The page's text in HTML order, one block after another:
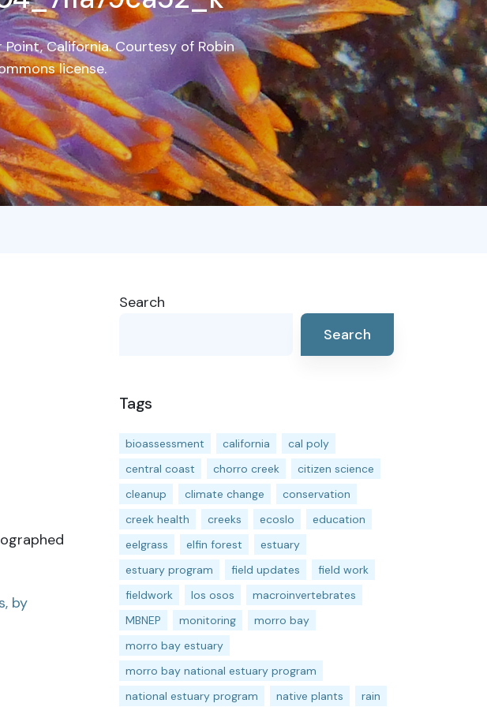
California. Courtesy of Robin
license.
by
Search
Search
Tags
bioassessment california
cal poly
central coast
chorro creek
citizen science
cleanup
climate change
conservation
creek health
creeks ecoslo
education
eelgrass
elfin forest
estuary
estuary program
field updates
field work
fieldwork
los osos
macroinvertebrates
MBNEP
monitoring
morro bay
morro bay estuary
morro bay national estuary program
national estuary program
native plants
rain